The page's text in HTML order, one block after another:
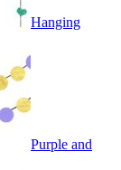
Hanging
Purple and